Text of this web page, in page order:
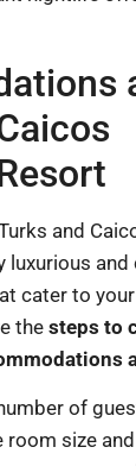
and
luxurious
cater to
the steps to
of
size and